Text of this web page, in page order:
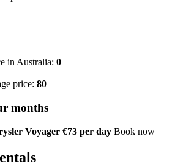
in Australia: 0
price: 80
months
Voyager €73 per day Book now